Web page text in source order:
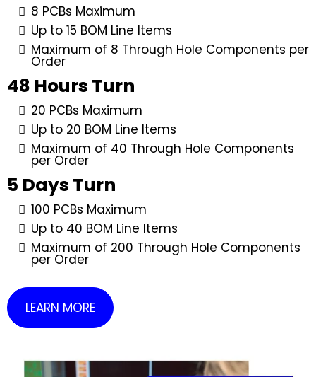
8 PCBs Maximum
Up to 15 BOM Line Items
Maximum of 8 Through Hole Components per
Order
48 Hours Turn
20 PCBs Maximum
Up to 20 BOM Line Items
Maximum of 40 Through Hole Components
per Order
5 Days Turn
100 PCBs Maximum
Up to 40 BOM Line Items
Maximum of 200 Through Hole Components
per Order
LEARN MORE